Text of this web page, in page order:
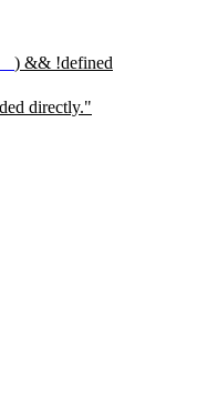
) && !defined
directly."